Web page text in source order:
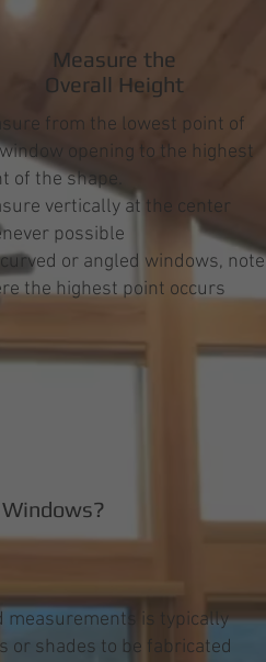
Measure the
Overall Height
from the lowest point of
opening to the highest
of the shape.
vertically at the center
possible
or angled windows, note
the highest point occurs
measurements is typically
or shades to be fabricated